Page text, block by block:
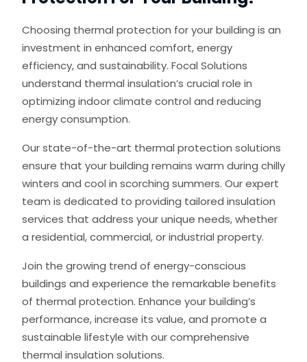
Choosing thermal protection for your building is an
investment in enhanced comfort, energy
efficiency, and sustainability. Focal Solutions
understand thermal insulation’s crucial role in
optimizing indoor climate control and reducing
energy consumption.
Our state-of-the-art thermal protection solutions
ensure that your building remains warm during chilly
winters and cool in scorching summers. Our expert
team is dedicated to providing tailored insulation
services that address your unique needs, whether
a residential, commercial, or industrial property.
Join the growing trend of energy-conscious
buildings and experience the remarkable benefits
of thermal protection. Enhance your building’s
performance, increase its value, and promote a
sustainable lifestyle with our comprehensive
thermal insulation solutions.